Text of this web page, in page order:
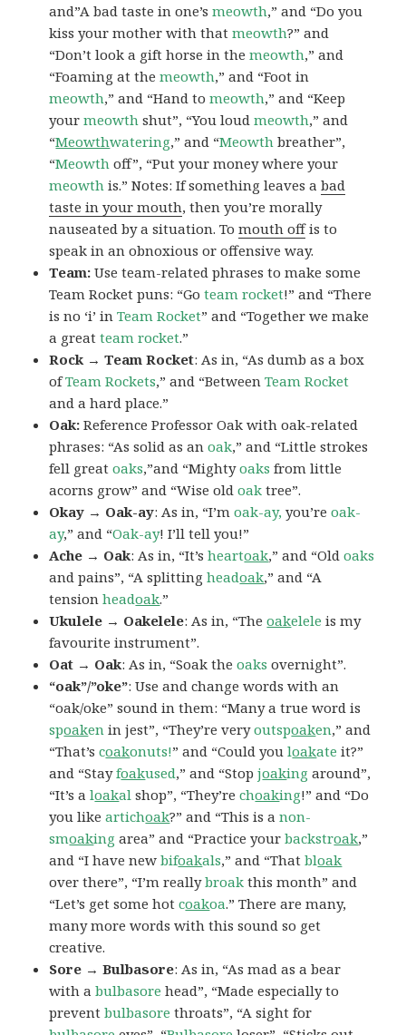
and”A bad taste in one’smeowth,” and “Do you
kiss your mother with thatmeowth?” and
“Don’t look a gift horse in themeowth,” and
“Foaming at themeowth,” and “Foot in
meowth,” and “Hand tomeowth,” and “Keep
yourmeowth shut”, “You loudmeowth,” and
“Meowthwatering,” and “Meowth breather”,
“Meowth off”, “Put your money where your
meowth is.” Notes: If something leaves abad
taste in your mouth, then you’re morally
nauseated by a situation. Tomouth offis to
speak in an obnoxious or offensive way.
Team:Use team-related phrases to make some
Team Rocket puns: “Goteam rocket!” and “There
is no ‘i’ inTeam Rocket” and “Together we make
a greatteam rocket.”
Rock → Team Rocket: As in, “As dumb as a box
ofTeam Rockets,” and “Between Team Rocket
and a hard place.”
Oak: Reference Professor Oak with oak-related
phrases: “As solid as anoak,” and “Little strokes
fell greatoaks,”and “Mightyoaks from little
acorns grow” and “Wise oldoak tree”.
Okay → Oak-ay: As in, “I’moak-ay, you’reoak-
ay,” and “Oak-ay! I’ll tell you!”
Ache → Oak: As in, “It’sheartoak,” and “Oldoaks
and pains”, “A splittingheadoak,” and “A
tensionheadoak.”
Ukulele → Oakelele: As in, “Theoakelele is my
favourite instrument”.
Oat → Oak: As in, “Soak theoaks overnight”.
“oak”/”oke”: Use and change words with an
“oak/oke” sound in them: “Many a true word is
spoaken in jest”, “They’re veryoutspoaken,” and
“That’scoakonuts!” and “Could youloakate it?”
and “Stayfoakused,” and “Stopjoaking around”,
“It’s aloakal shop”, “They’rechoaking!” and “Do
you likeartichoak?” and “This is anon-
smoaking area” and “Practice yourbackstroak,”
and “I have newbifoakals,” and “Thatbloak
over there”, “I’m reallybroak this month” and
“Let’s get some hotcoakoa.” There are many,
many more words with this sound so get
creative.
Sore → Bulbasore: As in, “As mad as a bear
with abulbasore head”, “Made especially to
preventbulbasore throats”, “A sight for